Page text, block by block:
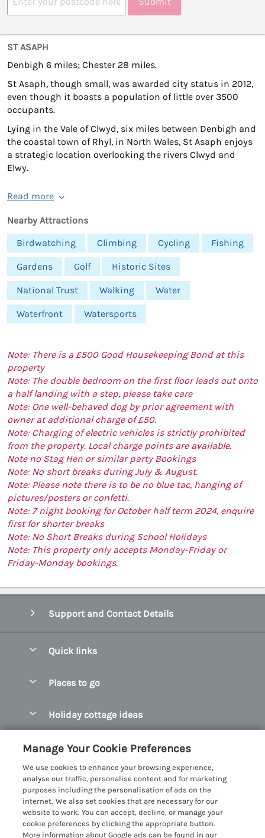
ST ASAPH
Denbigh 6 miles; Chester 28 miles.
St Asaph, though small, was awarded city status in 2012,
even though it boasts a population of little over 3500
occupants.
Lying in the Vale of Clwyd, six miles between Denbigh and
the coastal town of Rhyl, in North Wales, St Asaph enjoys
a strategic location overlooking the rivers Clwyd and
Elwy.
Read more
Nearby Attractions
Birdwatching
Climbing Cycling Fishing
Gardens Golf Historic Sites
National Trust Walking Water
Waterfront Watersports
Note: There is a £500 Good Housekeeping Bond at this
property
Note: The double bedroom on the first floor leads out onto
a half landing with a step, please take care
Note: One well-behaved dog by prior agreement with
owner at additional charge of £50.
Note: Charging of electric vehicles is strictly prohibited
from the property. Local charge points are available.
Note no Stag Hen or similar party Bookings
Note: No short breaks during July & August.
Note: Please note there is to be no blue tac, hanging of
pictures/posters or confetti.
Note: 7 night booking for October half term 2024, enquire
first for shorter breaks
Note: No Short Breaks during School Holidays
Note: This property only accepts Monday-Friday or
Friday-Monday bookings.
Support and Contact Details
Quick links
Manage cookie preferences
Places to go
Bangor Holiday Cottages
Beaumaris Holiday Cottages
Benllech Holiday Cottages
Borth y Gest Holiday Cottages
Holiday cottage ideas
Dog Friendly Cottages in Snowdonia
Glamping North Wales
Holiday Cottages with a Hot Tub
Customer Reviews Policy
More information & policies
Privacy policy
Cookie policy
Manage Your Cookie Preferences
We use cookies to enhance your browsing experience,
analyse our traffic, personalise content and for marketing
purposes including the personalisation of ads on the
internet. We also set cookies that are necessary for our
website to work. You can accept, decline, or manage your
cookie preferences by clicking the appropriate button.
More information about Google ads can be found in our